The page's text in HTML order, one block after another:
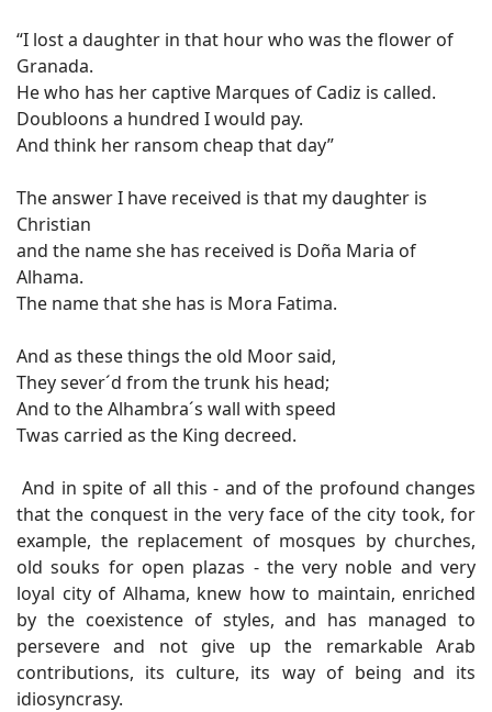
“I lost a daughter in that hour who was the flower of
Granada.
He who has her captive Marques of Cadiz is called.
Doubloons a hundred I would pay.
And think her ransom cheap that day”
The answer I have received is that my daughter is
Christian
and the name she has received is Doña Maria of
Alhama.
The name that she has is Mora Fatima.
And as these things the old Moor said,
They sever´d from the trunk his head;
And to the Alhambra´s wall with speed
Twas carried as the King decreed.
And in spite of all this - and of the profound changes
that the conquest in the very face of the city took, for
example, the replacement of mosques by churches,
old souks for open plazas - the very noble and very
loyal city of Alhama, knew how to maintain, enriched
by the coexistence of styles, and has managed to
persevere and not give up the remarkable Arab
contributions, its culture, its way of being and its
idiosyncrasy.